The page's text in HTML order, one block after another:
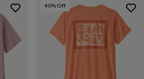
40% Off